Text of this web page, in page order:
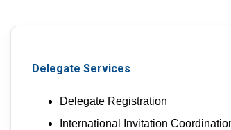
Delegate Services
Delegate Registration
International Invitation